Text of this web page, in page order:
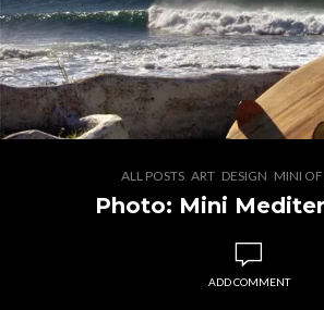
ALL POSTS ,ART DESIGN MINI
Photo: Mini
ADD COMMENT